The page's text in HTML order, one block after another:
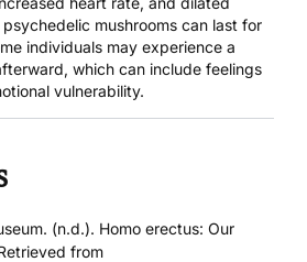
mushrooms can last for
individuals may experience a
which can include feelings
vulnerability.
(n.d.). Homo erectus: Our
from